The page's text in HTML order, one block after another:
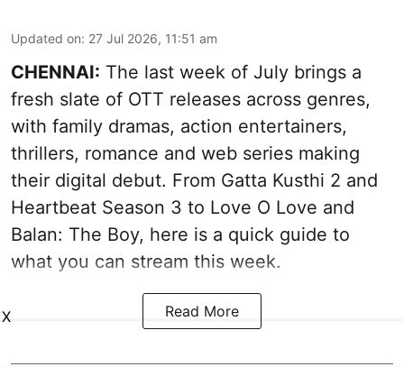
Updated on: 27 Jul 2026, 11:51 am
CHENNAI: The last week of July brings a
fresh slate of OTT releases across genres,
with family dramas, action entertainers,
thrillers, romance and web series making
their digital debut. From Gatta Kusthi 2 and
Heartbeat Season 3 to Love O Love and
Balan: The Boy, here is a quick guide to
what you can stream this week.
Read More
X